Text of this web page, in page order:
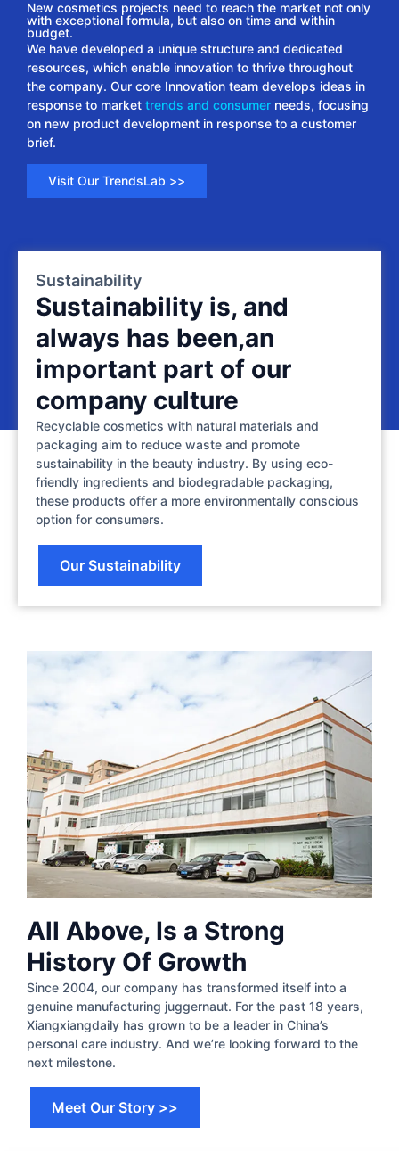
New cosmetics projects need to reach the market not only
with exceptional formula, but also on time and within
budget.
We have developed a unique structure and dedicated
resources, which enable innovation to thrive throughout
the company. Our core Innovation team develops ideas in
response to market trends and consumer needs, focusing
on new product development in response to a customer
brief.
Visit Our TrendsLab >>
Sustainability
Sustainability is, and
always has been,an
important part of our
company culture
Recyclable cosmetics with natural materials and
packaging aim to reduce waste and promote
sustainability in the beauty industry. By using eco-
friendly ingredients and biodegradable packaging,
these products offer a more environmentally conscious
option for consumers.
Our Sustainability
All Above, Is a Strong
History Of Growth
Since 2004, our company has transformed itself into a
genuine manufacturing juggernaut. For the past 18 years,
Xiangxiangdaily has grown to be a leader in China’s
personal care industry. And we’re looking forward to the
next milestone.​
Meet Our Story >>